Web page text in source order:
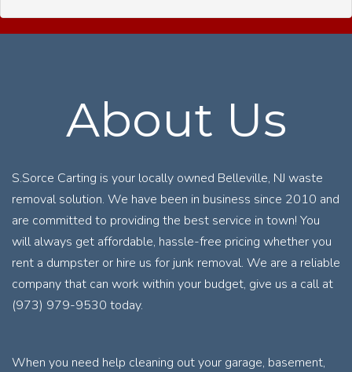
About Us
S.Sorce Carting is your locally owned Belleville, NJ waste
removal solution. We have been in business since 2010 and
are committed to providing the best service in town! You
will always get affordable, hassle-free pricing whether you
rent a dumpster or hire us for junk removal. We are a reliable
company that can work within your budget, give us a call at
(973) 979-9530 today.
When you need help cleaning out your garage, basement,